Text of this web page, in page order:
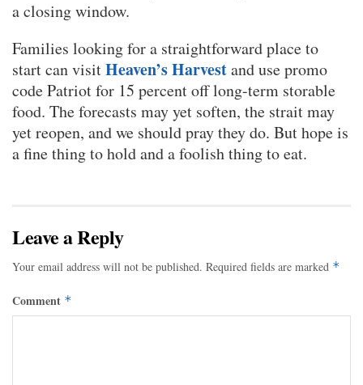
a closing window.
Families looking for a straightforward place to
start can visitHeaven’s Harvestand use promo
code Patriot for 15 percent off long-term storable
food. The forecasts may yet soften, the strait may
yet reopen, and we should pray they do. But hope is
a fine thing to hold and a foolish thing to eat.
Leave a Reply
Your email address will not be published. Required fields are marked *
Comment *